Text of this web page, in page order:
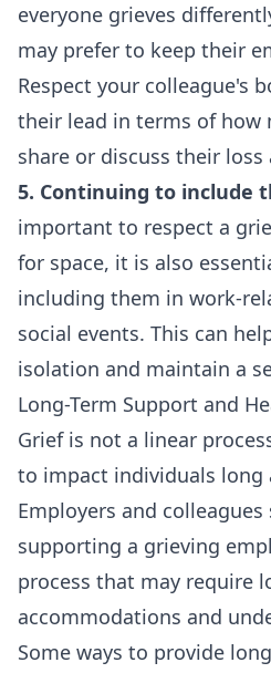
everyone grieves
may prefer to keep their
Respect your colleague's
their lead in terms of how
share or discuss their loss
5. Continuing to include
important to respect a
for space, it is also
including them in work-
social events. This can
isolation and maintain a
Long-Term Support and
Grief is not a linear
to impact individuals
Employers and
supporting a grieving
process that may require
accommodations and
Some ways to provide